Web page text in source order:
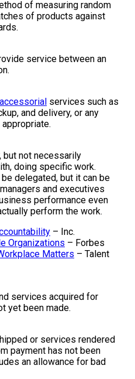
of measuring random
of products against
service between an
accessorial services such as
and delivery, or any
but not necessarily
doing specific work.
delegated, but it can be
and executives
performance even
perform the work.
– Inc.
Organizations – Forbes
Matters – Talent
services acquired for
yet been made.
or services rendered
payment has not been
an allowance for bad